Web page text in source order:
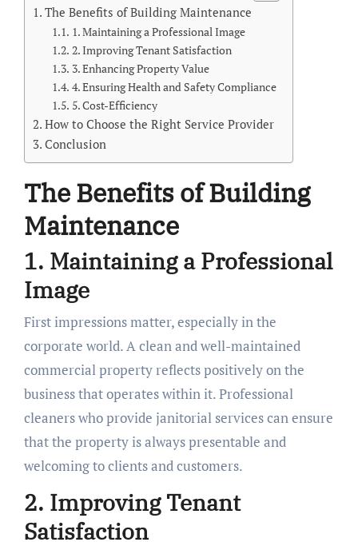
The Benefits of Building Maintenance
1. Maintaining a Professional Image
2. Improving Tenant Satisfaction
3. Enhancing Property Value
4. Ensuring Health and Safety Compliance
5. Cost-Efficiency
How to Choose the Right Service Provider
Conclusion
The Benefits of Building
Maintenance
1. Maintaining a Professional
Image
First impressions matter, especially in the
corporate world. A clean and well-maintained
commercial property reflects positively on the
business that operates within it. Professional
cleaners who provide janitorial services can ensure
that the property is always presentable and
welcoming to clients and customers.
2. Improving Tenant
Satisfaction